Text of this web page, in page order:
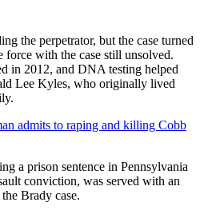
the perpetrator, but the case turned
with the case still unsolved.
in 2012, and DNA testing helped
Lee Kyles, who originally lived
admits to raping and killing Cobb
a prison sentence in Pennsylvania
conviction, was served with an
Brady case.